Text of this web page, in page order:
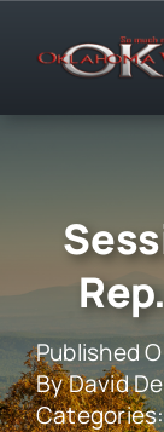
Published
ByDavid